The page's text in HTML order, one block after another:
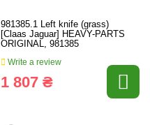
981385.1 Left knife (grass)
[Claas Jaguar] HEAVY-PARTS
ORIGINAL, 981385
Write a review
1 807 ₴